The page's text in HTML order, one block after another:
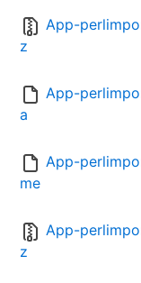
App-
z
App-
a
App-
me
App-
z